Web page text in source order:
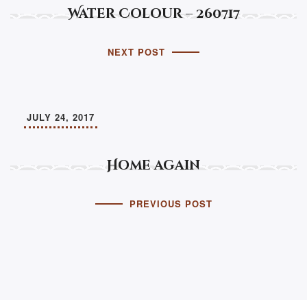
Water Colour – 260717
NEXT POST
Home again
JULY 24, 2017
PREVIOUS POST